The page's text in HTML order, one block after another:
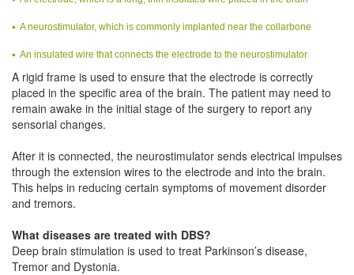
A neurostimulator, which is commonly implanted near the collarbone
An insulated wire that connects the electrode to the neurostimulator
A rigid frame is used to ensure that the electrode is correctly
placed in the specific area of the brain. The patient may need to
remain awake in the initial stage of the surgery to report any
sensorial changes.
After it is connected, the neurostimulator sends electrical impulses
through the extension wires to the electrode and into the brain.
This helps in reducing certain symptoms of movement disorder
and tremors.
What diseases are treated with DBS?
Deep brain stimulation is used to treat Parkinson’s disease,
Tremor and Dystonia.